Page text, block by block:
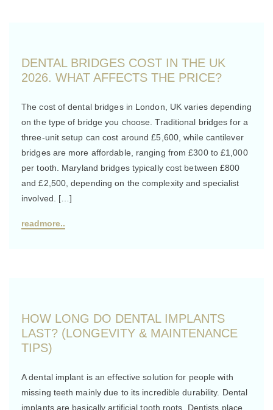
DENTAL BRIDGES COST IN THE UK
2026. WHAT AFFECTS THE PRICE?
The cost of dental bridges in London, UK varies depending
on the type of bridge you choose. Traditional bridges for a
three-unit setup can cost around £5,600, while cantilever
bridges are more affordable, ranging from £300 to £1,000
per tooth. Maryland bridges typically cost between £800
and £2,500, depending on the complexity and specialist
involved. […]
readmore..
HOW LONG DO DENTAL IMPLANTS
LAST? (LONGEVITY & MAINTENANCE
TIPS)
A dental implant is an effective solution for people with
missing teeth mainly due to its incredible durability. Dental
implants are basically artificial tooth roots. Dentists place